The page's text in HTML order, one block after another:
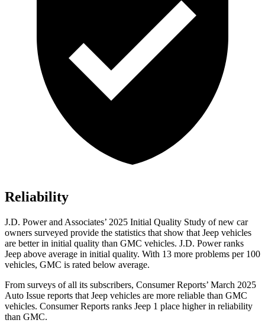
Reliability
J.D. Power and Associates’ 2025 Initial Quality Study of new car
owners surveyed provide the statistics that show that Jeep vehicles
are better in initial quality than GMC vehicles. J.D. Power ranks
Jeep above average in initial quality. With 13 more problems per 100
vehicles, GMC is rated below average.
From surveys of all its subscribers, Consumer Reports’ March 2025
Auto Issue reports that Jeep vehicles are more reliable than GMC
vehicles. Consumer Reports ranks Jeep 1 place higher in reliability
than GMC.